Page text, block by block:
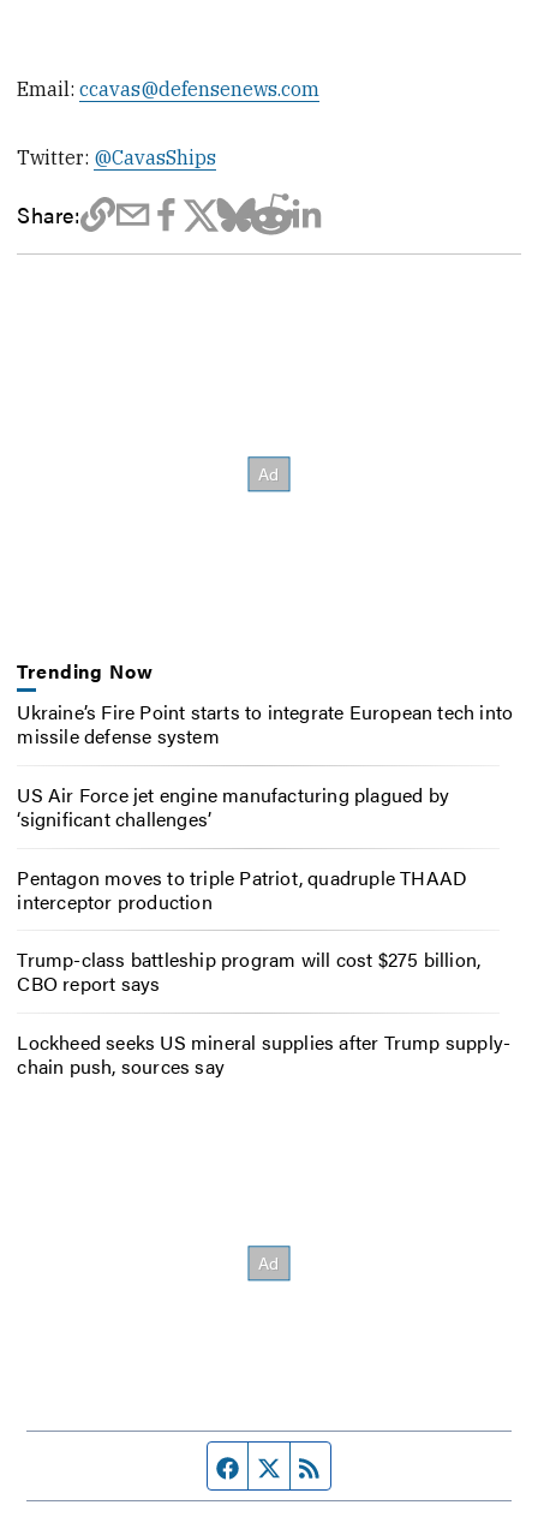
Email:ccavas@defensenews.com
Twitter: @CavasShips
Share:
Trending Now
Ukraine’s Fire Point starts to integrate European tech into
missile defense system
US Air Force jet engine manufacturing plagued by
‘significant challenges’
Pentagon moves to triple Patriot, quadruple THAAD
interceptor production
Trump-class battleship program will cost $275 billion,
CBO report says
Lockheed seeks US mineral supplies after Trump supply-
chain push, sources say
Facebook page
Twitter feed